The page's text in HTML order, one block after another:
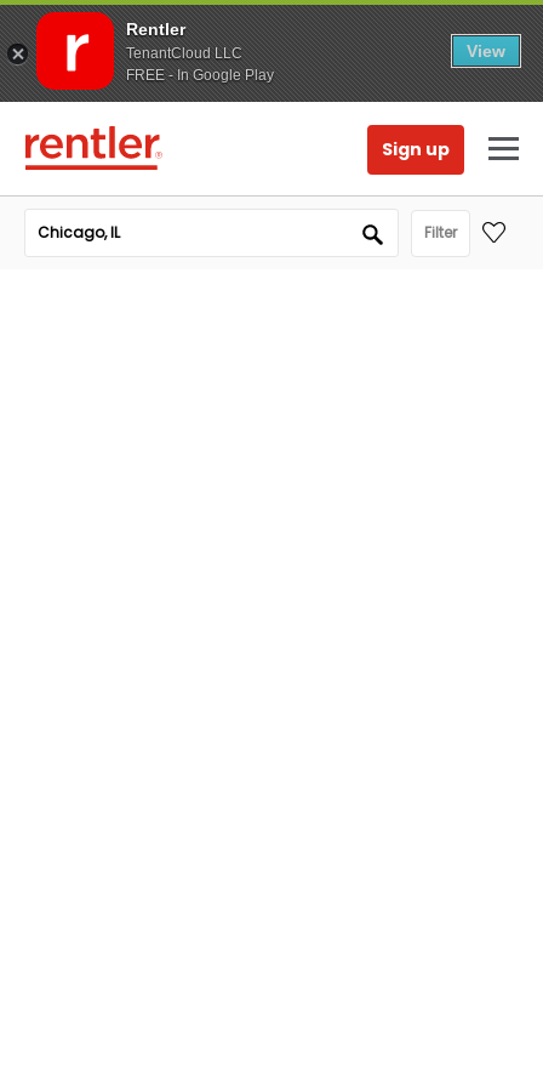
Rentler
TenantCloud LLC
FREE - In Google Play
View
Sign up
Filter